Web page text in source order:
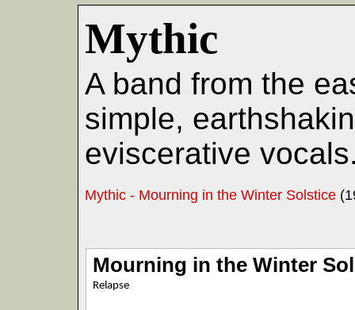
Mythic
A band from the
simple,
eviscerative
Mythic - Mourning in the Winter Solstice
Mourning in the Winter
Relapse